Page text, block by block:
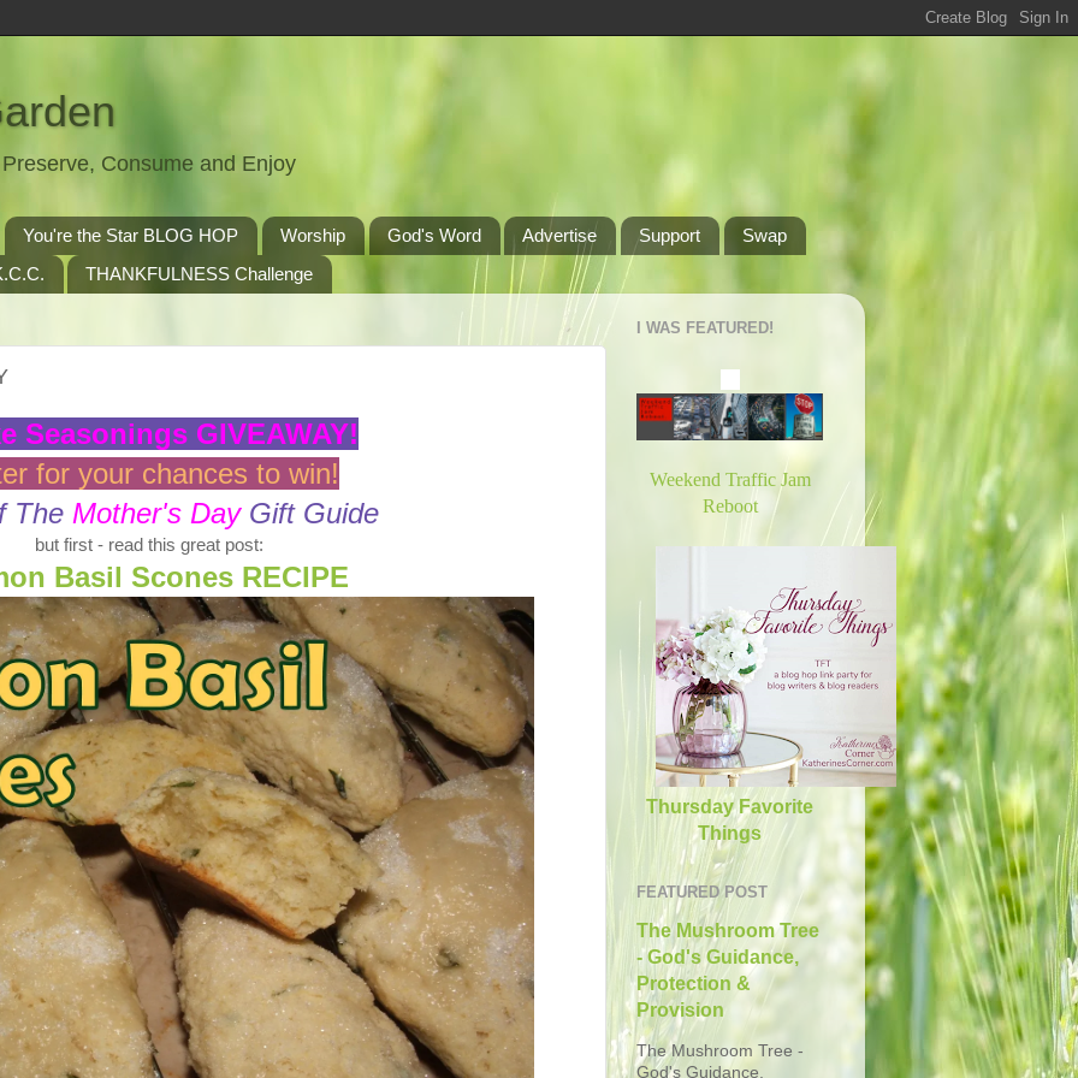
Consume and Enjoy
You're the Star BLOG HOP Worship God's Word Advertise Support
Swap
THANKFULNESS Challenge
Seasonings GIVEAWAY!
for your chances to win!
The Mother's Day Gift Guide
but first - read this great post:
Basil Scones RECIPE
I WAS FEATURED!
Weekend Traffic Jam
Reboot
Thursday Favorite
Things
FEATURED POST
The Mushroom Tree
- God's Guidance,
Protection &
Provision
The Mushroom Tree -
God's Guidance,